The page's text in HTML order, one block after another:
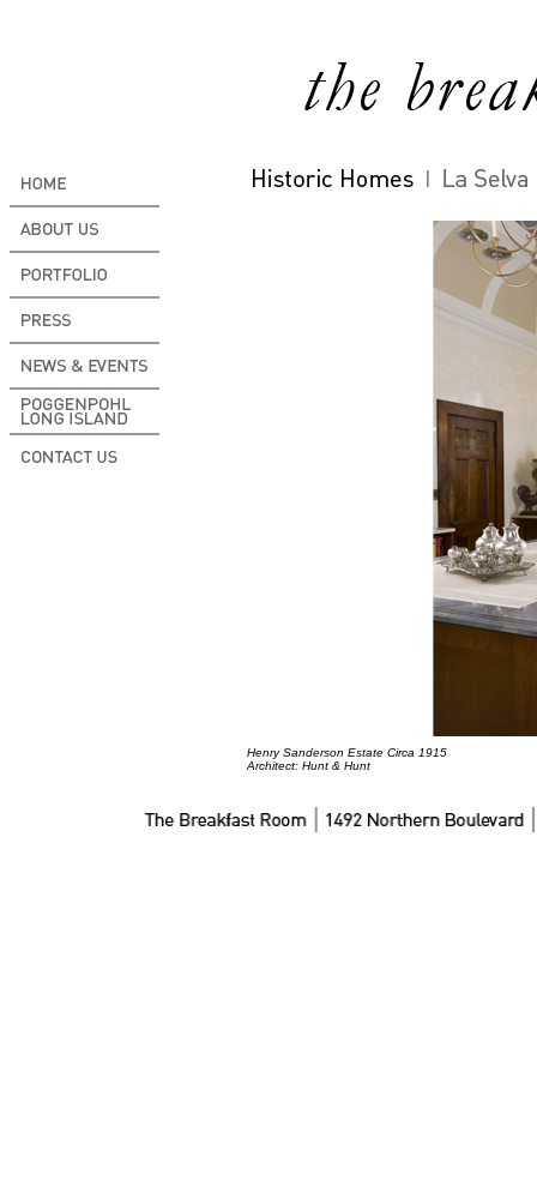
Henry Sanderson Estate Circa 1915
Architect: Hunt & Hunt